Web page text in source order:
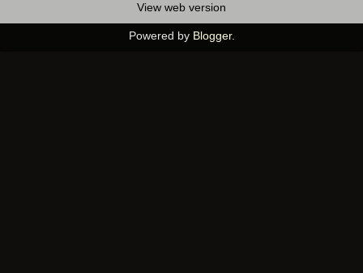
View web version
Powered by Blogger.